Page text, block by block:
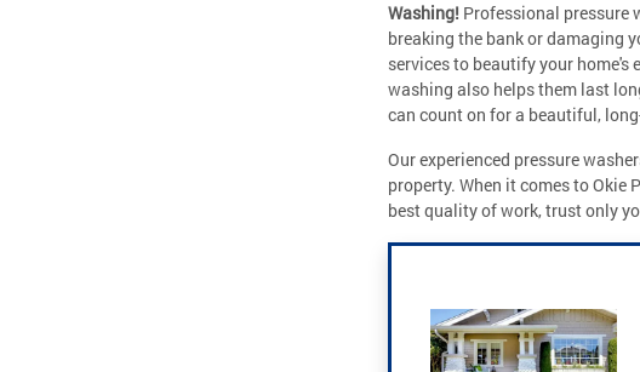
Washing! Professional pressure
breaking the bank or damaging
services to beautify your home's
washing also helps them last
can count on for a beautiful,
Our experienced pressure
property. When it comes to
best quality of work, trust only